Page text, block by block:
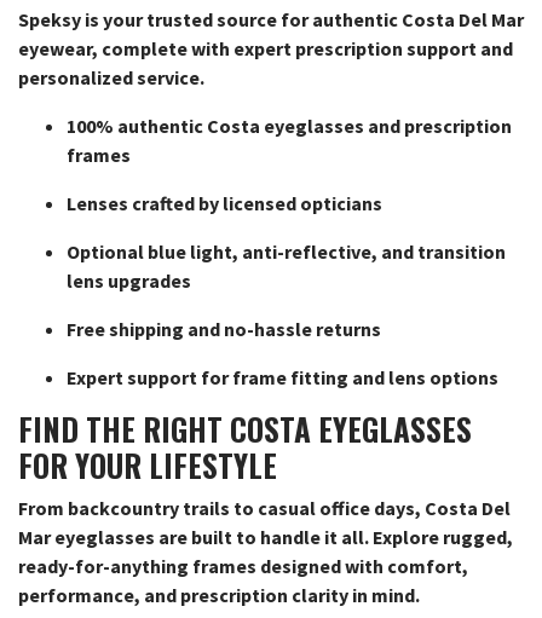
Speksy is your trusted source for authentic Costa Del Mar
eyewear, complete with expert prescription support and
personalized service.
100% authentic Costa eyeglasses and prescription
frames
Lenses crafted by licensed opticians
Optional blue light, anti-reflective, and transition
lens upgrades
Free shipping and no-hassle returns
Expert support for frame fitting and lens options
FIND THE RIGHT COSTA EYEGLASSES
FOR YOUR LIFESTYLE
From backcountry trails to casual office days, Costa Del
Mar eyeglasses are built to handle it all. Explore rugged,
ready-for-anything frames designed with comfort,
performance, and prescription clarity in mind.